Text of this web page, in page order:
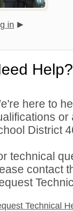
in
Help?
here to
or
District
technical
contact
Technical